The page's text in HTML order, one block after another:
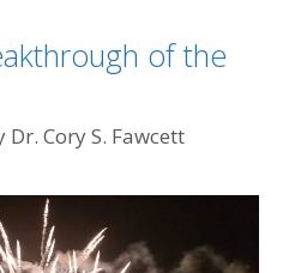
of the
Dr. Cory S. Fawcett